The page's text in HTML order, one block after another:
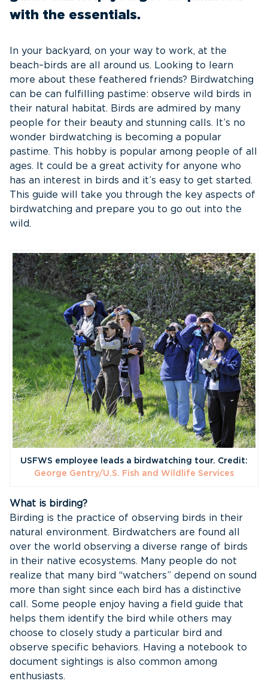
with the essentials.
In your backyard, on your way to work, at the
beach–birds are all around us. Looking to learn
more about these feathered friends? Birdwatching
can be can fulfilling pastime: observe wild birds in
their natural habitat. Birds are admired by many
people for their beauty and stunning calls. It’s no
wonder birdwatching is becoming a popular
pastime. This hobby is popular among people of all
ages. It could be a great activity for anyone who
has an interest in birds and it’s easy to get started.
This guide will take you through the key aspects of
birdwatching and prepare you to go out into the
wild.
USFWS employee leads a birdwatching tour. Credit:
George Gentry/U.S. Fish and Wildlife Services
What is birding?
Birding is the practice of observing birds in their
natural environment. Birdwatchers are found all
over the world observing a diverse range of birds
in their native ecosystems. Many people do not
realize that many bird “watchers” depend on sound
more than sight since each bird has a distinctive
call. Some people enjoy having a field guide that
helps them identify the bird while others may
choose to closely study a particular bird and
observe specific behaviors. Having a notebook to
document sightings is also common among
enthusiasts.